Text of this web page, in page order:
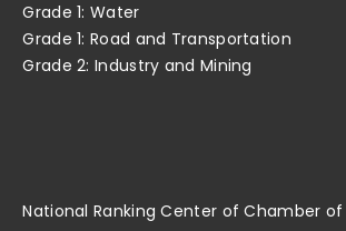
Grade 1: Water
Grade 1: Road and Transportation
Grade 2: Industry and Mining
National Ranking Center of Chamber